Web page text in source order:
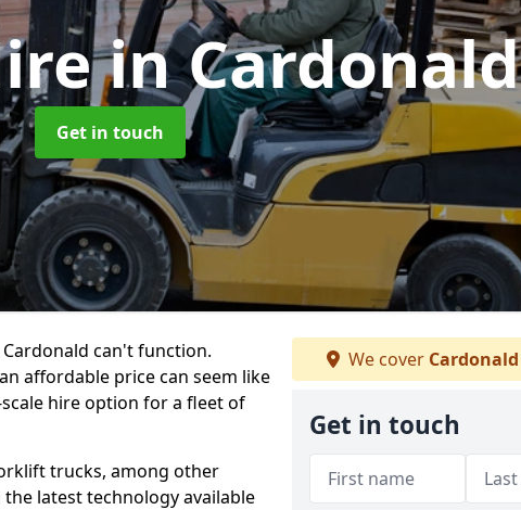
in Cardonald
Get in touch
can't function.
affordable price can seem like
hire option for a fleet of
trucks, among other
latest technology available
We cover Cardonald
Get in touch